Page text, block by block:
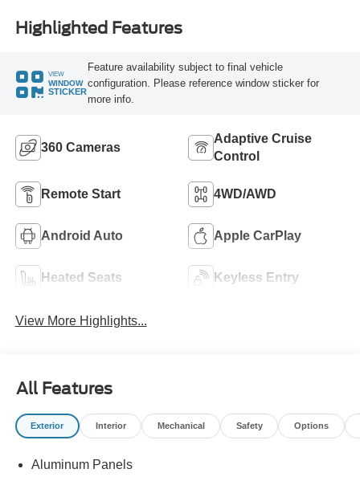
Highlighted Features
VIEW
WINDOW
STICKER
Feature availability subject to final vehicle
configuration. Please reference window sticker for
more info.
360 Cameras
Adaptive Cruise
Control
Remote Start 4WD/AWD
Android Auto Apple CarPlay
Heated Seats Keyless Entry
View More Highlights...
All Features
Exterior Interior Mechanical Safety Options
Aluminum Panels